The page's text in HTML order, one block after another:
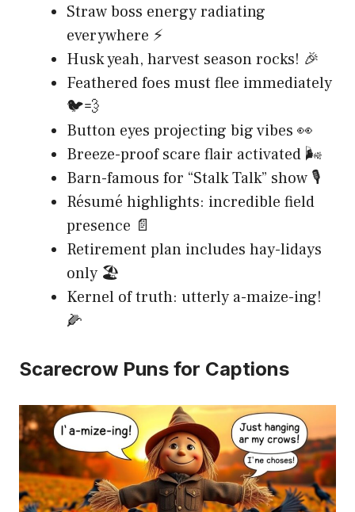
Straw boss energy radiating
everywhere ⚡
Husk yeah, harvest season rocks! 🎉
Feathered foes must flee immediately
🐦💨
Button eyes projecting big vibes 👀
Breeze-proof scare flair activated 🌬️
Barn-famous for “Stalk Talk” show 🎙️
Résumé highlights: incredible field
presence 📄
Retirement plan includes hay-lidays
only 🏖️
Kernel of truth: utterly a-maize-ing!
🌽
Scarecrow Puns for Captions